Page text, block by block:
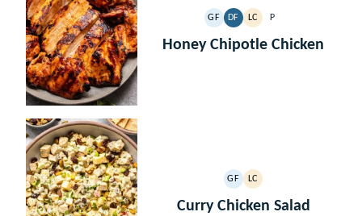
GF
GLUTEN
FREE
DF
DAIRY
FREE
LC
LOW
CARB
P
Honey Chipotle Chicken
GF
GLUTEN
FREE
LC
LOW
CARB
Curry Chicken Salad